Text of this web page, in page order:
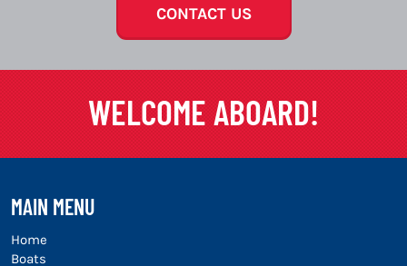
CONTACT US
WELCOME ABOARD!
MAIN MENU
Home
Boats